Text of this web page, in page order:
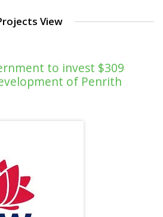
View
to invest $309
of Penrith